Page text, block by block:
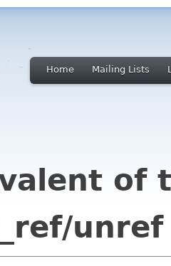
Home Mailing Lists
of